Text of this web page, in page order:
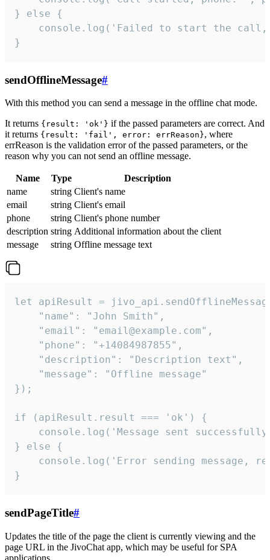
} else {
console.log('Failed to start the
}
sendOfflineMessage#
With this method you can send a message in the offline chat mode.
It returns {result: 'ok'} if the passed parameters are correct. And
it returns {result: 'fail', error: errReason}, where
errReason is the validation error of the passed parameters, or the
reason why you can not send an offline message.
Name Type
Description
name
string Client's name
email
string Client's email
phone
string Client's phone number
description string Additional information about the client
message
string Offline message text
let apiResult =
    "name": "John Smith",
    "email": "email@example.com",
    "phone": "+14084987855",
    "description": "Description text",
    "message": "Offline message"
});
if (apiResult.result === 'ok') {
console.log('Message sent
} else {
console.log('Error sending message,
}
sendPageTitle#
Updates the title of the page the client is currently viewing and the
page URL in the JivoChat app, which may be useful for SPA
applications.